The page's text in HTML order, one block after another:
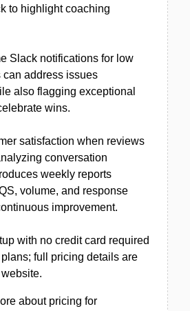
to highlight coaching
Slack notifications for low
can address issues
also flagging exceptional
wins.
satisfaction when reviews
conversation
weekly reports
volume, and response
improvement.
with no credit card required
full pricing details are
about pricing for